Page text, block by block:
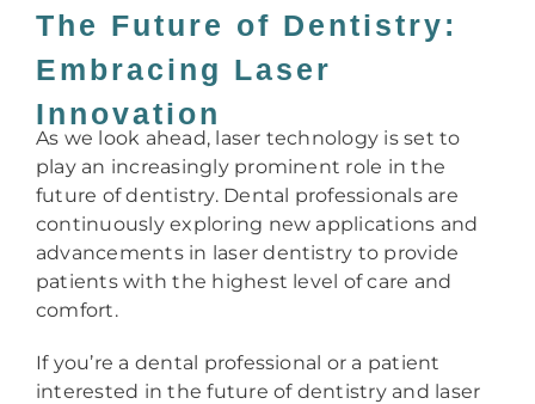
The Future of Dentistry:
Embracing Laser
Innovation
As we look ahead, laser technology is set to
play an increasingly prominent role in the
future of dentistry. Dental professionals are
continuously exploring new applications and
advancements in laser dentistry to provide
patients with the highest level of care and
comfort.
If you’re a dental professional or a patient
interested in the future of dentistry and laser